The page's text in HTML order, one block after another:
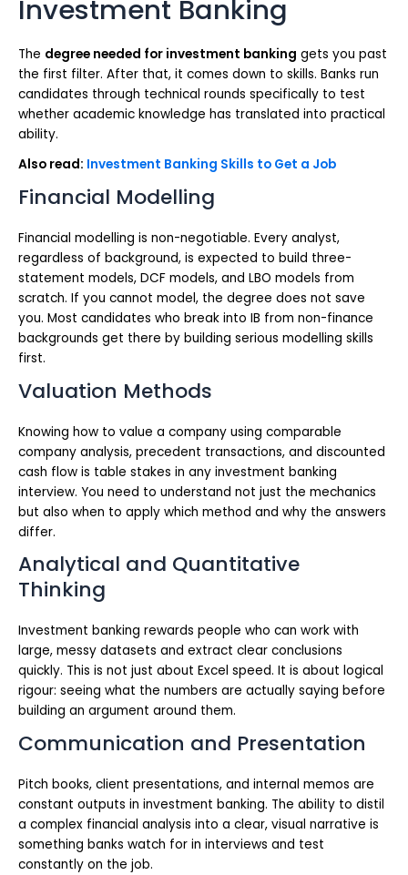
Investment Banking
The degree needed for investment banking gets you past
the first filter. After that, it comes down to skills. Banks run
candidates through technical rounds specifically to test
whether academic knowledge has translated into practical
ability.
Also read: Investment Banking Skills to Get a Job
Financial Modelling
Financial modelling is non-negotiable. Every analyst,
regardless of background, is expected to build three-
statement models, DCF models, and LBO models from
scratch. If you cannot model, the degree does not save
you. Most candidates who break into IB from non-finance
backgrounds get there by building serious modelling skills
first.
Valuation Methods
Knowing how to value a company using comparable
company analysis, precedent transactions, and discounted
cash flow is table stakes in any investment banking
interview. You need to understand not just the mechanics
but also when to apply which method and why the answers
differ.
Analytical and Quantitative
Thinking
Investment banking rewards people who can work with
large, messy datasets and extract clear conclusions
quickly. This is not just about Excel speed. It is about logical
rigour: seeing what the numbers are actually saying before
building an argument around them.
Communication and Presentation
Pitch books, client presentations, and internal memos are
constant outputs in investment banking. The ability to distil
a complex financial analysis into a clear, visual narrative is
something banks watch for in interviews and test
constantly on the job.